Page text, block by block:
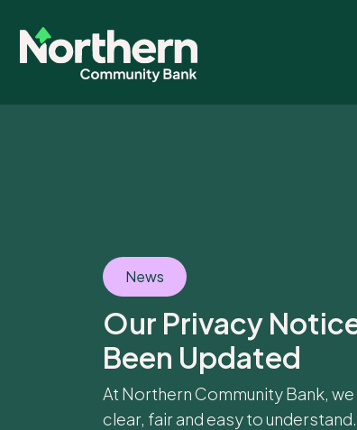
News
Our Privacy
Been Updated
At Northern Community Bank,
clear, fair and easy to understand.